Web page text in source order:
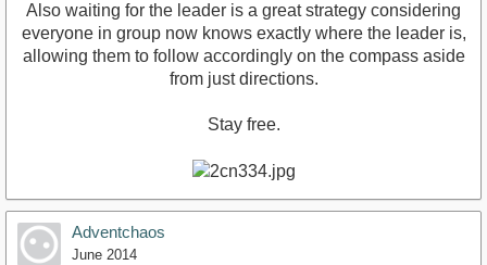
Also waiting for the leader is a great strategy considering
everyone in group now knows exactly where the leader is,
allowing them to follow accordingly on the compass aside
from just directions.
Stay free.
Adventchaos
June 2014